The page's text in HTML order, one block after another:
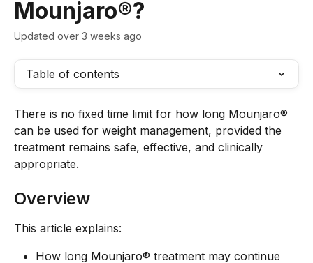
Mounjaro®?
Updated over 3 weeks ago
Table of contents
There is no fixed time limit for how long Mounjaro®
can be used for weight management, provided the
treatment remains safe, effective, and clinically
appropriate.
Overview
This article explains:
How long Mounjaro® treatment may continue